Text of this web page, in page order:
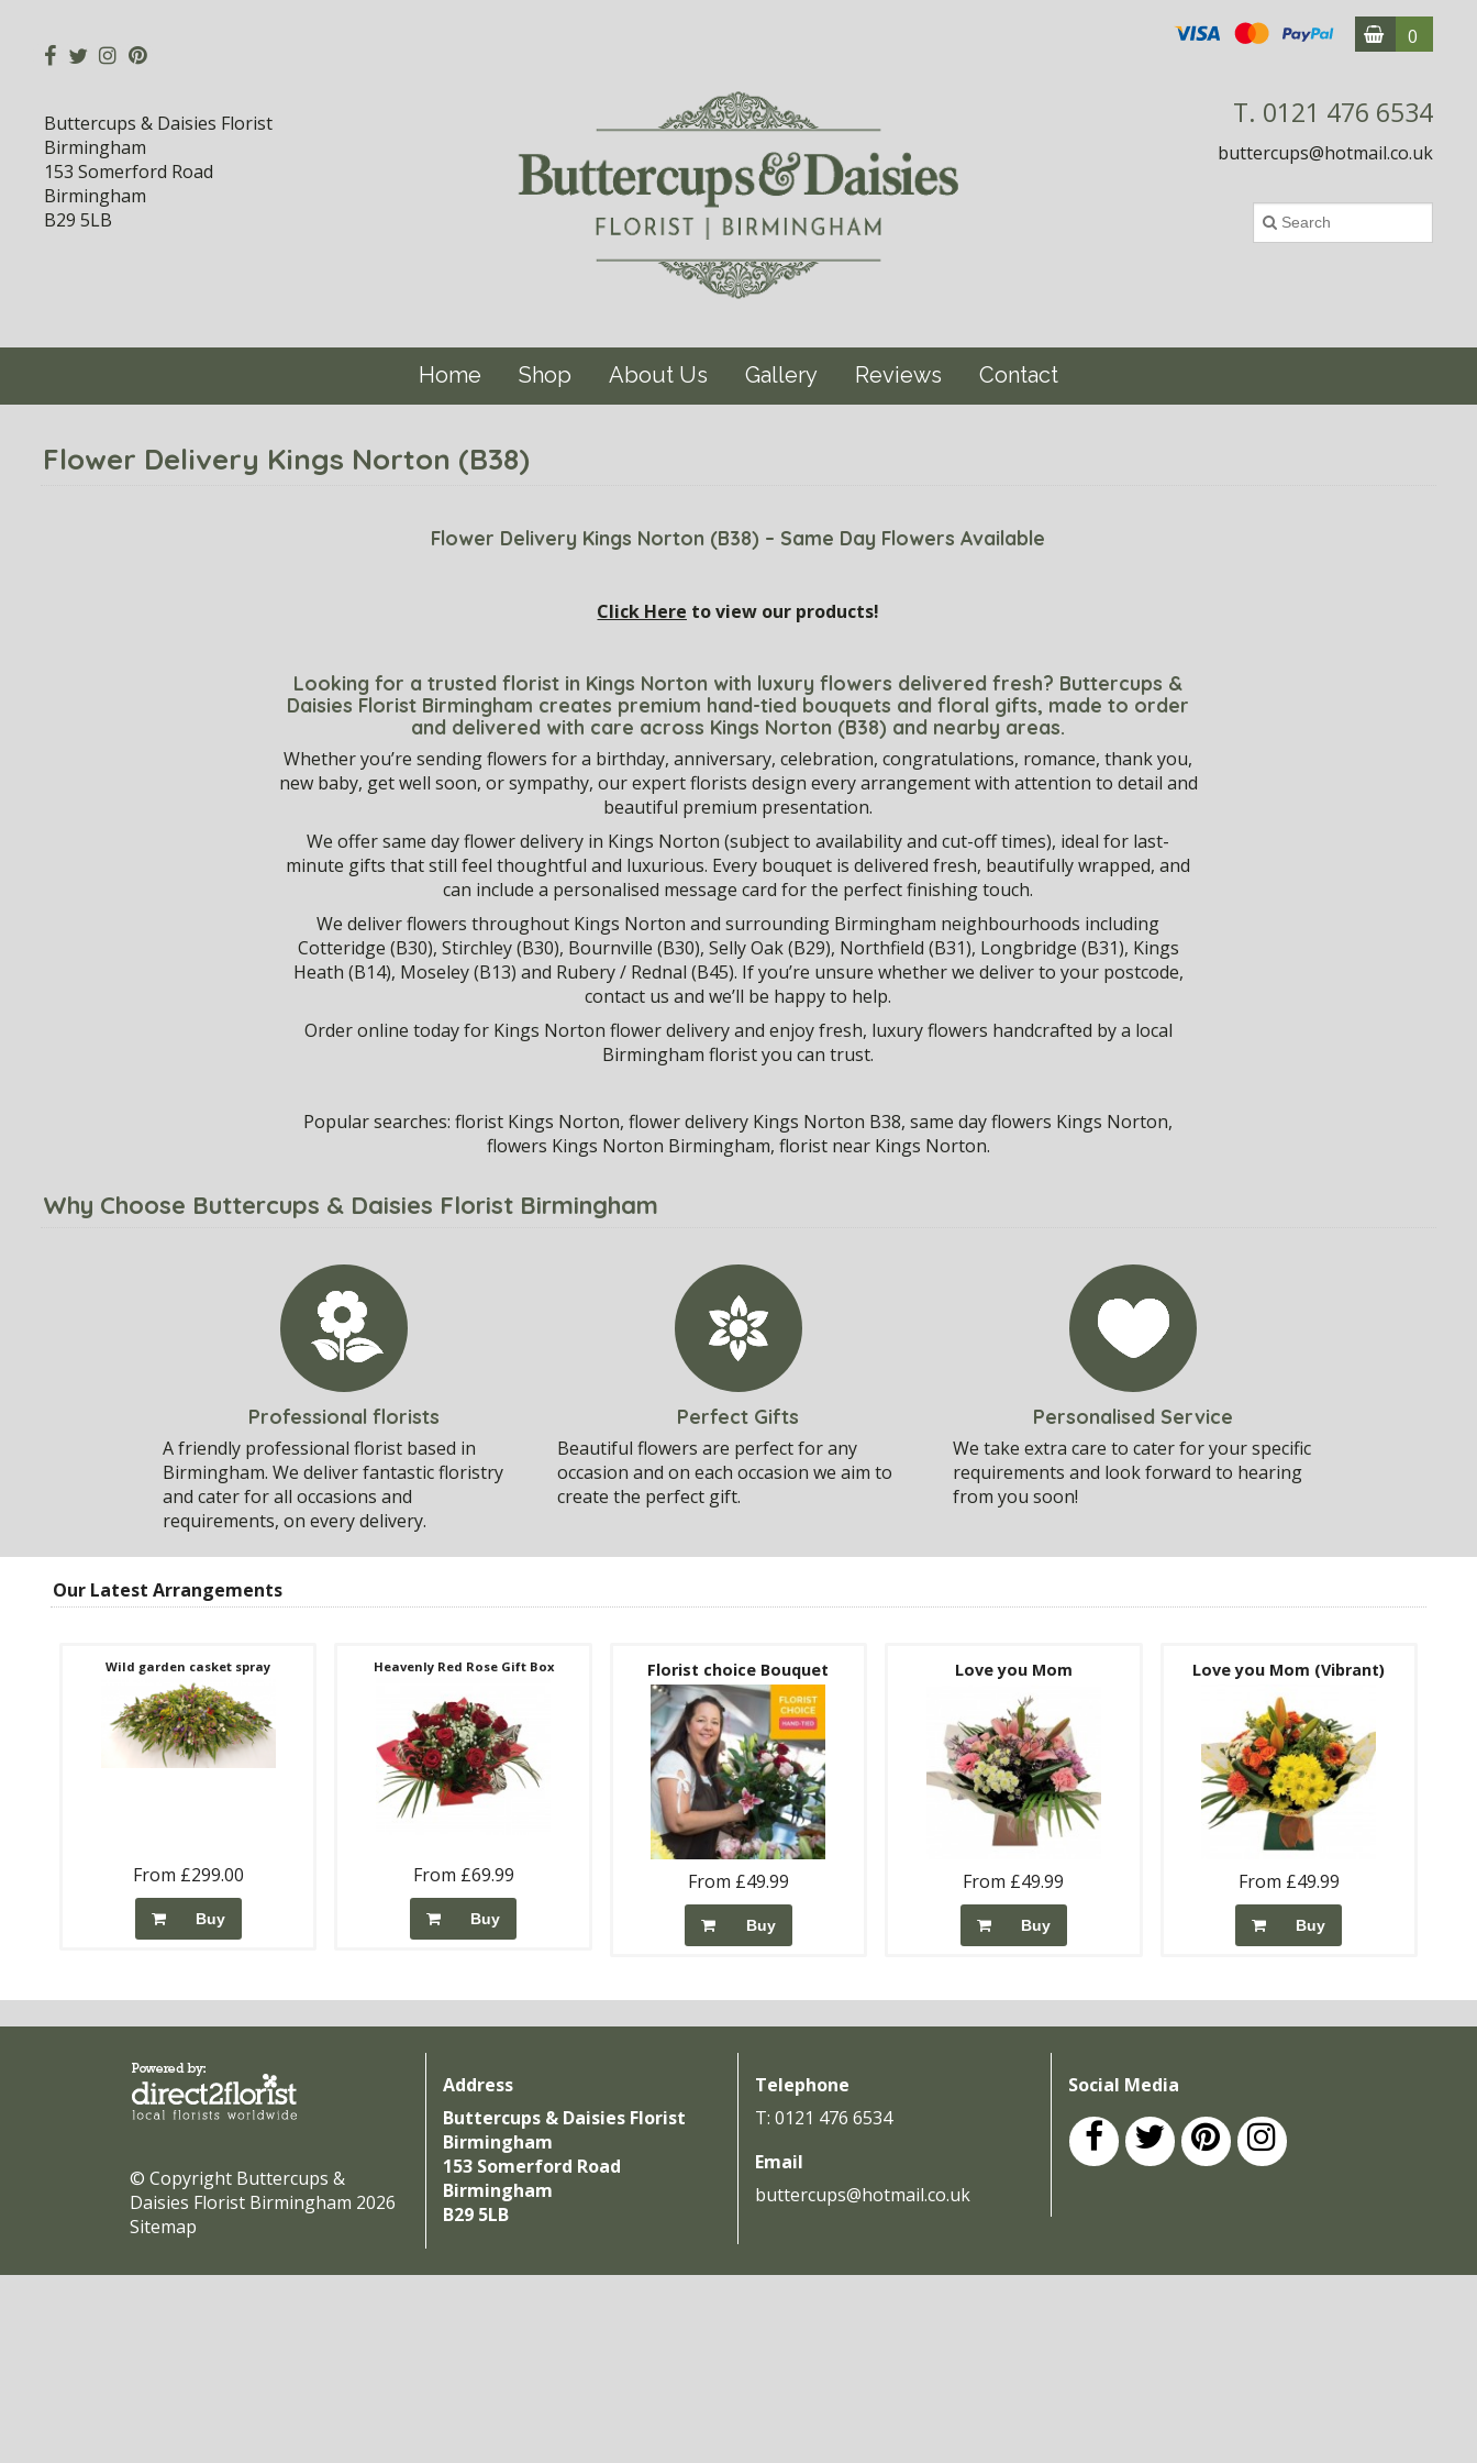
0
Buttercups & Daisies Florist
Birmingham
153 Somerford Road
Birmingham
B29 5LB
T. 0121 476 6534
buttercups@hotmail.co.uk
Home Shop About Us Gallery Reviews Contact
Flower Delivery Kings Norton (B38)
Flower Delivery Kings Norton (B38) – Same Day Flowers Available
Click Here to view our products!
Looking for a trusted florist in Kings Norton with luxury flowers delivered fresh? Buttercups &
Daisies Florist Birmingham creates premium hand-tied bouquets and floral gifts, made to order
and delivered with care across Kings Norton (B38) and nearby areas.
Whether you’re sending flowers for a birthday, anniversary, celebration, congratulations, romance, thank you,
new baby, get well soon, or sympathy, our expert florists design every arrangement with attention to detail and
beautiful premium presentation.
We offer same day flower delivery in Kings Norton (subject to availability and cut-off times), ideal for last-
minute gifts that still feel thoughtful and luxurious. Every bouquet is delivered fresh, beautifully wrapped, and
can include a personalised message card for the perfect finishing touch.
We deliver flowers throughout Kings Norton and surrounding Birmingham neighbourhoods including
Cotteridge (B30), Stirchley (B30), Bournville (B30), Selly Oak (B29), Northfield (B31), Longbridge (B31), Kings
Heath (B14), Moseley (B13) and Rubery / Rednal (B45). If you’re unsure whether we deliver to your postcode,
contact us and we’ll be happy to help.
Order online today for Kings Norton flower delivery and enjoy fresh, luxury flowers handcrafted by a local
Birmingham florist you can trust.
Popular searches: florist Kings Norton, flower delivery Kings Norton B38, same day flowers Kings Norton,
flowers Kings Norton Birmingham, florist near Kings Norton.
Why Choose Buttercups & Daisies Florist Birmingham
Professional florists
A friendly professional florist based in
Birmingham. We deliver fantastic floristry
and cater for all occasions and
requirements, on every delivery.
Perfect Gifts
Beautiful flowers are perfect for any
occasion and on each occasion we aim to
create the perfect gift.
Personalised Service
We take extra care to cater for your specific
requirements and look forward to hearing
from you soon!
Our Latest Arrangements
Wild garden casket spray
From £299.00
Buy
Heavenly Red Rose Gift Box
From £69.99
Buy
Florist choice Bouquet
From £49.99
Buy
Love you Mom
From £49.99
Buy
Love you Mom (Vibrant)
From £49.99
Buy
© Copyright Buttercups &
Daisies Florist Birmingham 2026
Sitemap
Address
Buttercups & Daisies Florist
Birmingham
153 Somerford Road
Birmingham
B29 5LB
Telephone
T: 0121 476 6534
Email
buttercups@hotmail.co.uk
Social Media